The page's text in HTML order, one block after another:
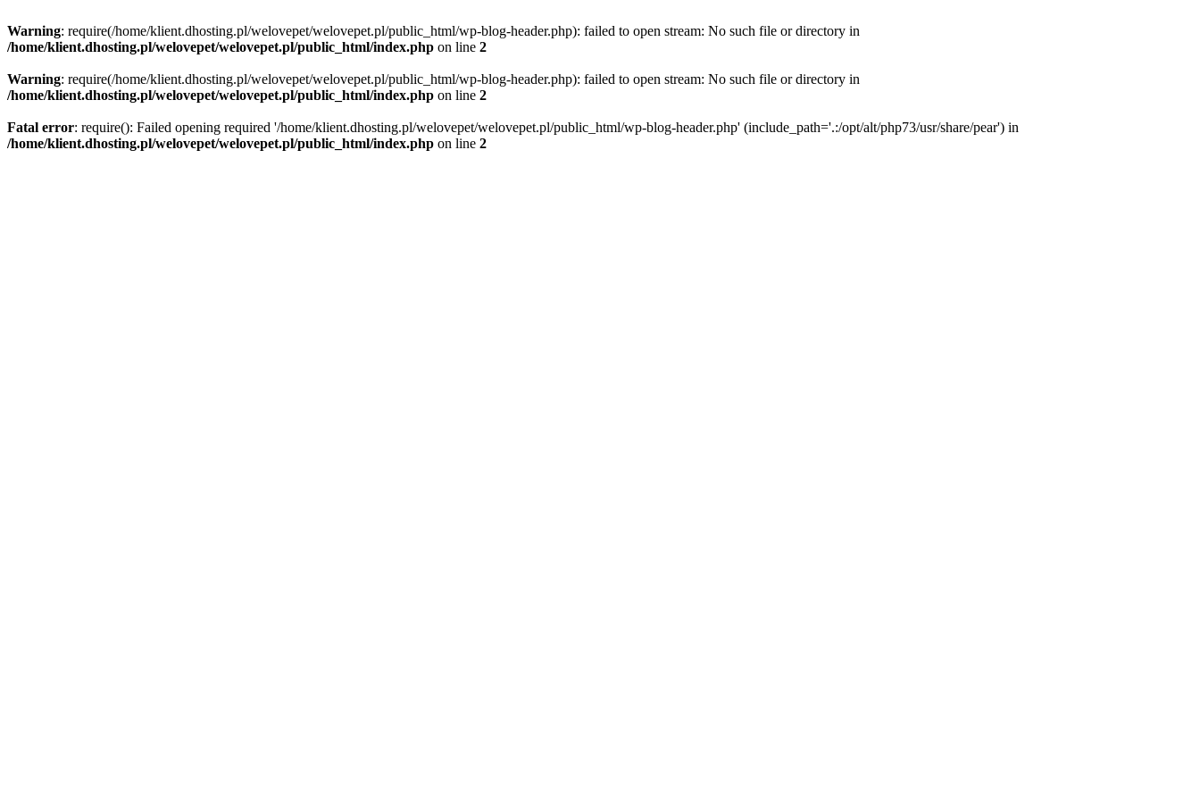
Warning: require(/home/klient.dhosting.pl/welovepet/welovepet.pl/public_html/wp-blog-header.php): failed to open stream: No such file or directory in
/home/klient.dhosting.pl/welovepet/welovepet.pl/public_html/index.php on line 2
Warning: require(/home/klient.dhosting.pl/welovepet/welovepet.pl/public_html/wp-blog-header.php): failed to open stream: No such file or directory in
/home/klient.dhosting.pl/welovepet/welovepet.pl/public_html/index.php on line 2
Fatal error: require(): Failed opening required '/home/klient.dhosting.pl/welovepet/welovepet.pl/public_html/wp-blog-header.php' (include_path='.:/opt/alt/php73/usr/share/pear') in
/home/klient.dhosting.pl/welovepet/welovepet.pl/public_html/index.php on line 2